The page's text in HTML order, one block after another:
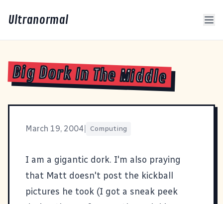
Ultranormal
Big Dork In The Middle
March 19, 2004 Computing
I am a gigantic dork. I'm also praying
that Matt doesn't post the kickball
pictures he took (I got a sneak peek